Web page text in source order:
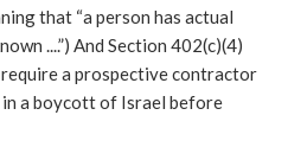
that “a person has actual
....”) And Section 402(c)(4)
a prospective contractor
a boycott of Israel before